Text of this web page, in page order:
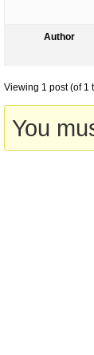
Author
Viewing 1 post (of 1
You